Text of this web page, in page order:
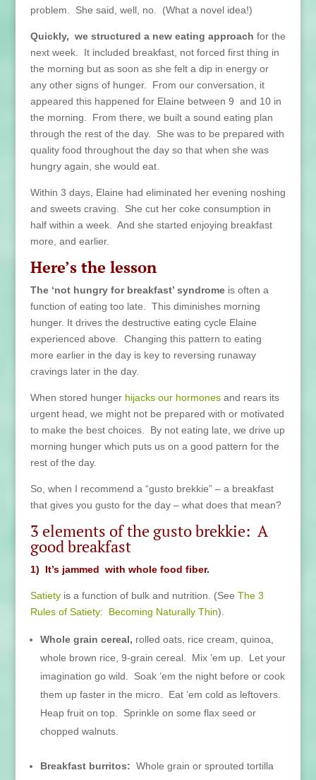
problem. She said, well, no. (What a novel idea!)
Quickly, we structured a new eating approach for the
next week. It included breakfast, not forced first thing in
the morning but as soon as she felt a dip in energy or
any other signs of hunger. From our conversation, it
appeared this happened for Elaine between 9 and 10 in
the morning. From there, we built a sound eating plan
through the rest of the day. She was to be prepared with
quality food throughout the day so that when she was
hungry again, she would eat.
Within 3 days, Elaine had eliminated her evening noshing
and sweets craving. She cut her coke consumption in
half within a week. And she started enjoying breakfast
more, and earlier.
Here’s the lesson
The ‘not hungry for breakfast’ syndromeis often a
function of eating too late. This diminishes morning
hunger. It drives the destructive eating cycle Elaine
experienced above. Changing this pattern to eating
more earlier in the day is key to reversing runaway
cravings later in the day.
When stored hunger hijacks our hormonesand rears its
urgent head, we might not be prepared with or motivated
to make the best choices. By not eating late, we drive up
morning hunger which puts us on a good pattern for the
rest of the day.
So, when I recommend a “gusto brekkie” – a breakfast
that gives you gusto for the day – what does that mean?
3 elements of the gusto brekkie: A
good breakfast
1) It’s jammed with whole food fiber.
Satiety is a function of bulk and nutrition. (See The 3
Rules of Satiety: Becoming Naturally Thin).
Whole grain cereal, rolled oats, rice cream, quinoa,
whole brown rice, 9-grain cereal. Mix ’em up. Let your
imagination go wild. Soak ’em the night before or cook
them up faster in the micro. Eat ’em cold as leftovers.
Heap fruit on top. Sprinkle on some flax seed or
chopped walnuts.
Breakfast burritos: Whole grain or sprouted tortilla